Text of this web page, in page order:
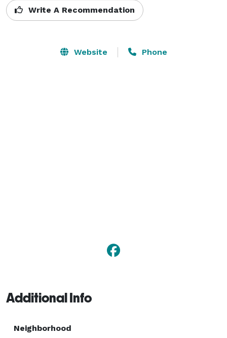
Write A Recommendation
Website Phone
Additional Info
Neighborhood